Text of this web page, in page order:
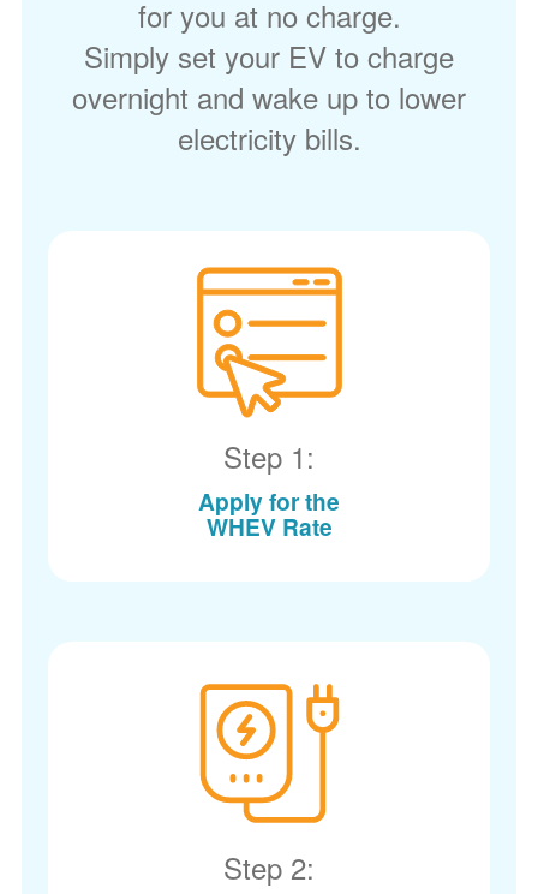
for you at no charge.
Simply set your EV to charge
overnight and wake up to lower
electricity bills.
Step 1:
Apply for the
WHEV Rate
Step 2: